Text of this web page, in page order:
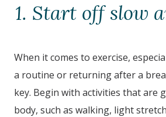
1. Start off slow
When it comes to exercise,
a routine or returning after a
key. Begin with activities that are
body, such as walking, light